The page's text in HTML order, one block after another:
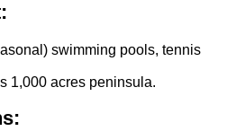
swimming pools, tennis
1,000 acres peninsula.